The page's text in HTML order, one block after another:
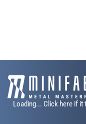
Loading... Click here if it